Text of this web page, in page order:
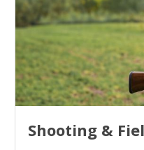
Shooting &